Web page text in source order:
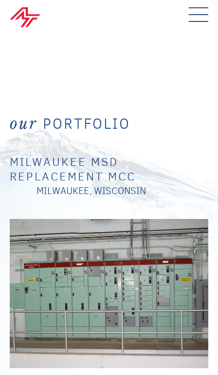
our PORTFOLIO
MILWAUKEE MSD
REPLACEMENT MCC
MILWAUKEE, WISCONSIN